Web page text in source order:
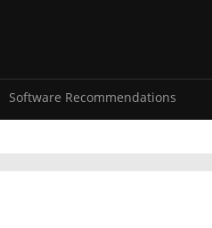
Software Recommendations